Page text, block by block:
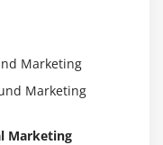
Marketing
Marketing
Marketing